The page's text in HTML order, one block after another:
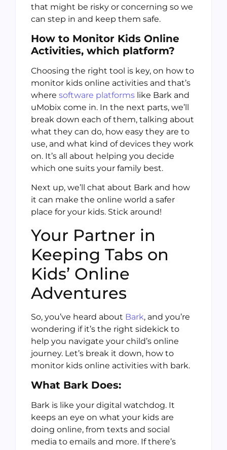
that might be risky or concerning so we
can step in and keep them safe.
How to Monitor Kids Online
Activities, which platform?
Choosing the right tool is key, on how to
monitor kids online activities and that’s
where software platforms like Bark and
uMobix come in. In the next parts, we’ll
break down each of them, talking about
what they can do, how easy they are to
use, and what kind of devices they work
on. It’s all about helping you decide
which one suits your family best.
Next up, we’ll chat about Bark and how
it can make the online world a safer
place for your kids. Stick around!
Your Partner in
Keeping Tabs on
Kids’ Online
Adventures
So, you’ve heard about Bark, and you’re
wondering if it’s the right sidekick to
help you navigate your child’s online
journey. Let’s break it down, how to
monitor kids online activities with bark.
What Bark Does:
Bark is like your digital watchdog. It
keeps an eye on what your kids are
doing online, from texts and social
media to emails and more. If there’s